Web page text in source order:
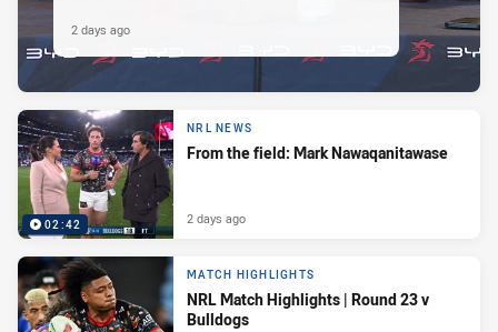
2 days ago
02:42
NRL NEWS
From the field: Mark Nawaqanitawase
2 days ago
MATCH HIGHLIGHTS
NRL Match Highlights | Round 23 v
Bulldogs